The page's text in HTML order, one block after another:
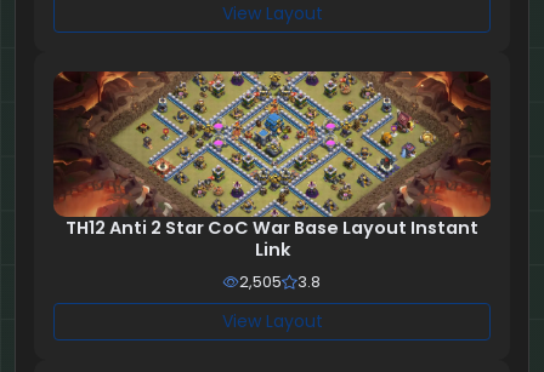
View Layout
TH12 Anti 2 Star CoC War Base Layout Instant
Link
2,505 3.8
View Layout